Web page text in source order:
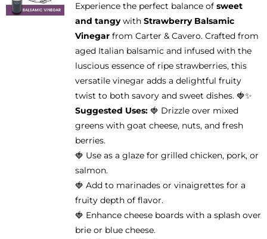
be
chosen
on
the
product
page
$12.95
through
$38.95
Experience the perfect balance of sweet
and tangywith Strawberry Balsamic
Vinegarfrom Carter & Cavero. Crafted from
aged Italian balsamic and infused with the
luscious essence of ripe strawberries, this
versatile vinegar adds a delightful fruity
twist to both savory and sweet dishes. 🍓✨
Suggested Uses:🍓 Drizzle over mixed
greens with goat cheese, nuts, and fresh
berries.
🍓 Use as a glaze for grilled chicken, pork, or
salmon.
🍓 Add to marinades or vinaigrettes for a
fruity depth of flavor.
🍓 Enhance cheese boards with a splash over
brie or blue cheese.